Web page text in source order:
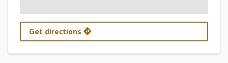
Get directions